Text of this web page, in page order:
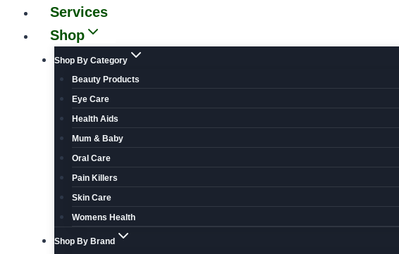
Services
Shop
Shop By Category
Beauty Products
Eye Care
Health Aids
Mum & Baby
Oral Care
Pain Killers
Skin Care
Womens Health
Shop By Brand